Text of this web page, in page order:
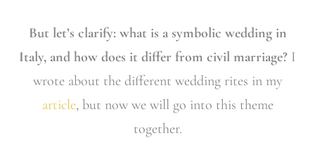
But let’s clarify: what is a symbolic wedding in
Italy, and how does it differ from civil marriage? I
wrote about the different wedding rites in my
article, but now we will go into this theme
together.